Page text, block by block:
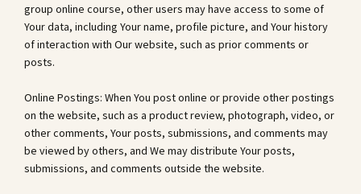
group online course, other users may have access to some of
Your data, including Your name, profile picture, and Your history
of interaction with Our website, such as prior comments or
posts.
Online Postings: When You post online or provide other postings
on the website, such as a product review, photograph, video, or
other comments, Your posts, submissions, and comments may
be viewed by others, and We may distribute Your posts,
submissions, and comments outside the website.